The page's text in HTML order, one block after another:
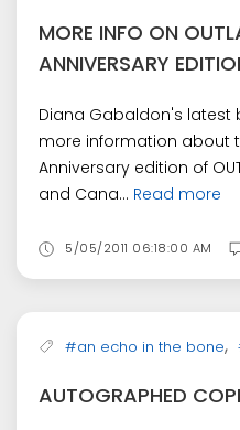
MORE INFO ON
ANNIVERSARY
Diana Gabaldon's
more information about
Anniversary edition of
and Cana... Read more
5/05/2011 06:18:00 AM
#an echo in the bone,
AUTOGRAPHED